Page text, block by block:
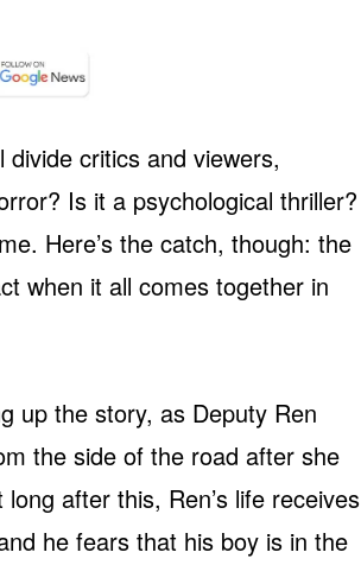
critics and viewers,
Is it a psychological thriller?
Here’s the catch, though: the
when it all comes together in
up the story, as Deputy Ren
the side of the road after she
after this, Ren’s life receives
he fears that his boy is in the